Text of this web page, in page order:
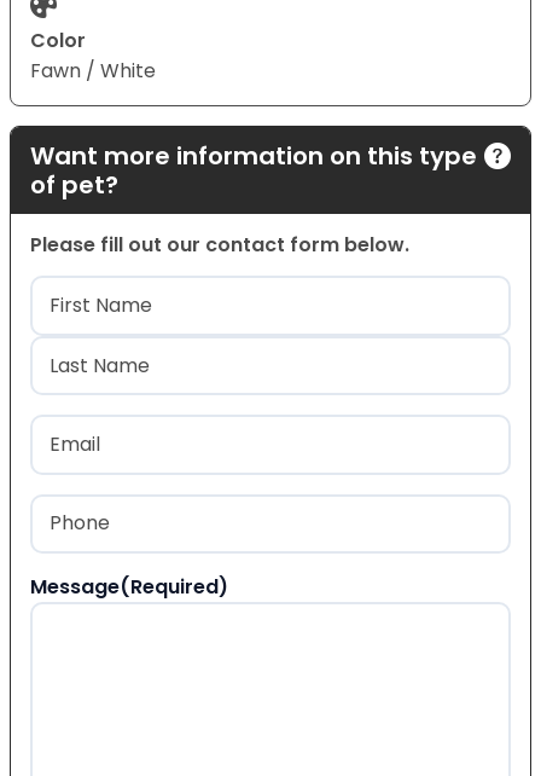
Color
Fawn / White
Want more information on this type
of pet?
Please fill out our contact form below.
Name(Required)
First
Last
Email
Phone
Message(Required)